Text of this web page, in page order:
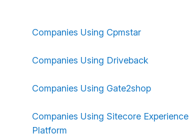
Companies Using Cpmstar
Companies Using Driveback
Companies Using Gate2shop
Companies Using Sitecore Experience
Platform